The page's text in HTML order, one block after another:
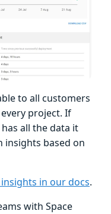
to all customers
project. If
has all the data it
insights based on
in our docs.
with Space